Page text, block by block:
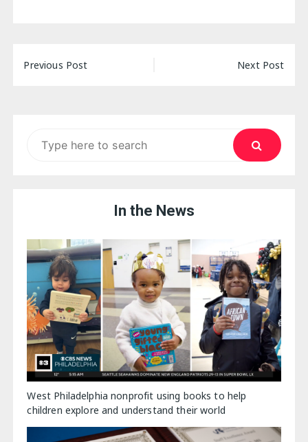
Post
Previous Post Next Post
In the News
West Philadelphia nonprofit using books to help
children explore and understand their world